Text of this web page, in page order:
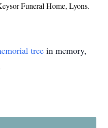
Funeral Home, Lyons.
tree in memory,